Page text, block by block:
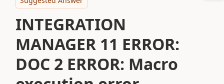
INTEGRATION
MANAGER 11 ERROR:
DOC 2 ERROR: Macro